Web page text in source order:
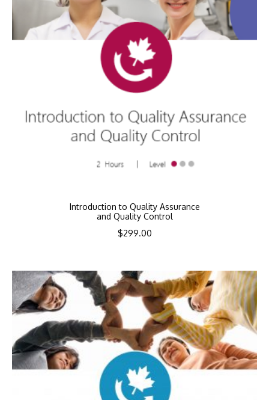
Introduction to Quality Assurance
and Quality Control
$299.00